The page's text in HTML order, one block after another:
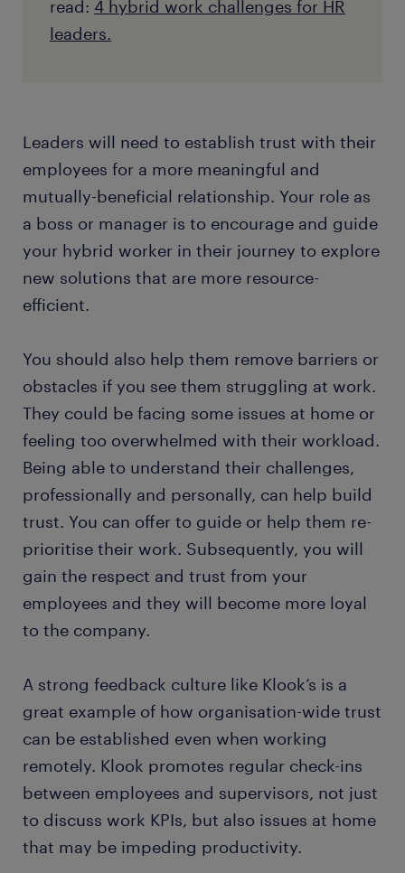
read: 4 hybrid work challenges for HR
leaders.
Leaders will need to establish trust with their
employees for a more meaningful and
mutually-beneficial relationship. Your role as
a boss or manager is to encourage and guide
your hybrid worker in their journey to explore
new solutions that are more resource-
efficient.
You should also help them remove barriers or
obstacles if you see them struggling at work.
They could be facing some issues at home or
feeling too overwhelmed with their workload.
Being able to understand their challenges,
professionally and personally, can help build
trust. You can offer to guide or help them re-
prioritise their work. Subsequently, you will
gain the respect and trust from your
employees and they will become more loyal
to the company.
A strong feedback culture like Klook’s is a
great example of how organisation-wide trust
can be established even when working
remotely. Klook promotes regular check-ins
between employees and supervisors, not just
to discuss work KPIs, but also issues at home
that may be impeding productivity.